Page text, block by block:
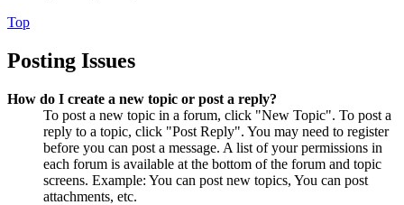
Top
Posting Issues
How do I create a new topic or post a reply?
To post a new topic in a forum, click "New Topic". To post a
reply to a topic, click "Post Reply". You may need to register
before you can post a message. A list of your permissions in
each forum is available at the bottom of the forum and topic
screens. Example: You can post new topics, You can post
attachments, etc.